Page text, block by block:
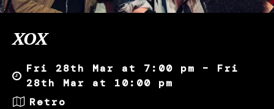
XOX
Fri 28th Mar at 7:00 pm – Fri
28th Mar at 10:00 pm
Retro